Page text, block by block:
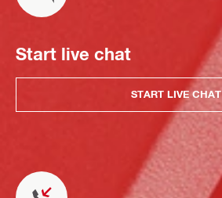
Start live chat
START LIVE CHAT